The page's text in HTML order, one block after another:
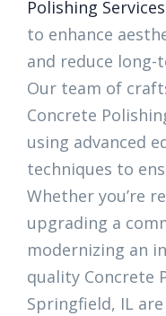
Polishing
to enhance
and reduce long-
Our team of
Concrete
using advanced
techniques to
Whether you’re
upgrading a
modernizing an
quality Concrete
Springfield, IL